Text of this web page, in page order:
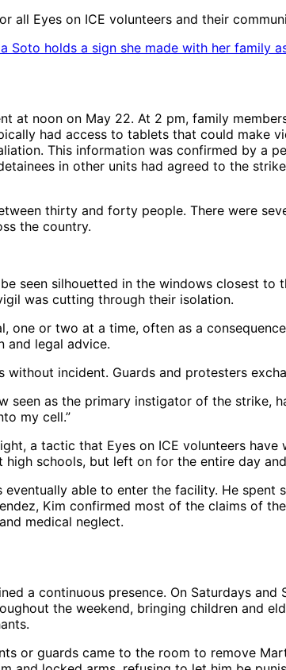
all Eyes on ICE volunteers and their
holds a sign she made with her family
at noon on May 22. At 2 pm, family
had access to tablets that could make
This information was confirmed by a
in other units had agreed to the
thirty and forty people. There were
the country.
seen silhouetted in the windows closest
was cutting through their isolation.
one or two at a time, often as a
and legal advice.
incident. Guards and protesters
seen as the primary instigator of the strike,
my cell.”
a tactic that Eyes on ICE volunteers
schools, but left on for the entire day
able to enter the facility. He spent
Kim confirmed most of the claims of
medical neglect.
a continuous presence. On Saturdays
the weekend, bringing children and
or guards came to the room to remove